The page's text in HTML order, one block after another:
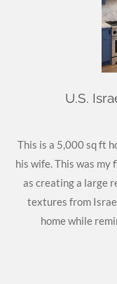
U.S.
This is a 5,000 sq ft
his wife. This was
as creating a large
textures from
home while